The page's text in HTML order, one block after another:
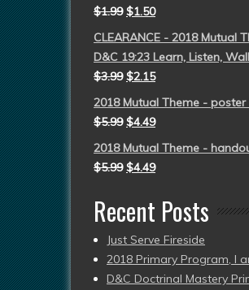
$1.99 $1.50
CLEARANCE - 2018 Mutual
D&C 19:23 Learn, Listen,
$3.99 $2.15
2018 Mutual Theme - poster
$5.99 $4.49
2018 Mutual Theme -
$5.99 $4.49
Recent Posts
Just Serve Fireside
2018 Primary Program, I
D&C Doctrinal Mastery